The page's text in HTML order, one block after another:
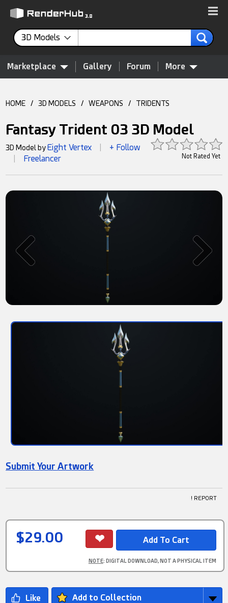
3D Models
Marketplace Gallery Forum More
HOME / 3D MODELS / WEAPONS / TRIDENTS
Fantasy Trident 03 3D Model
Not Rated Yet
3D Model by Eight Vertex + Follow
Freelancer
Submit Your Artwork
! REPORT
$29.00
NOTE: DIGITAL DOWNLOAD, NOT A PHYSICAL ITEM
Add to Collection